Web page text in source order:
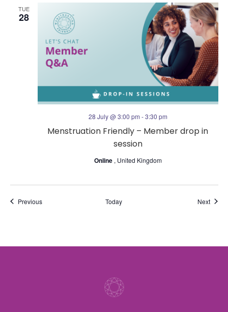
TUE
28
Menstruation Friendly – Member drop in
session
28 July @ 3:00 pm -3:30 pm
Online , United Kingdom
PreviousEvents Today Next